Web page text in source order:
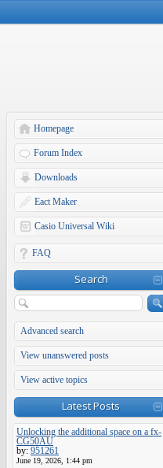
Homepage
Forum Index
Downloads
Eact Maker
Casio Universal Wiki
FAQ
Search
Advanced search
View unanswered posts
View active topics
Latest Posts
Unlocking the additional space on a fx-
CG50AU
by: 951261
June 19, 2026, 1:44 pm